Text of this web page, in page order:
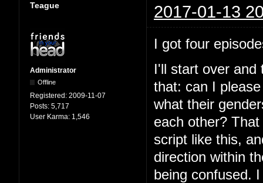
Teague 2017-01-13
Administrator
Offline
Registered: 2009-11-07
Posts: 5,717
User Karma: 1,546
I got four
I'll start over and
that: can I
what their
each other?
script like this,
direction within
being confused.